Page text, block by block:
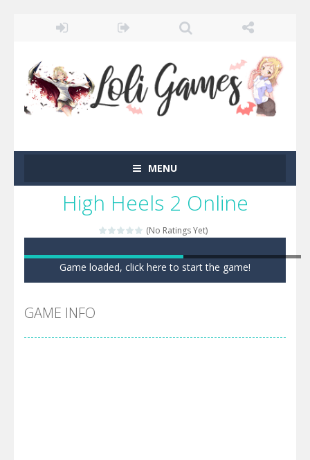
MENU
High Heels 2 Online
(No Ratings Yet)
Game loaded, click here to start the game!
GAME INFO